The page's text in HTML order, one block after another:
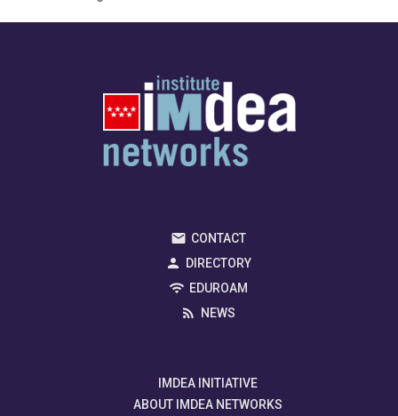
CONTACT
DIRECTORY
EDUROAM
NEWS
IMDEA INITIATIVE
ABOUT IMDEA NETWORKS